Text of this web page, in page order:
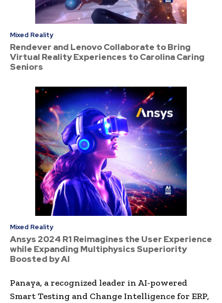
Mixed Reality
Rendever and Lenovo Collaborate to Bring
Virtual Reality Experiences to Carolina Caring
Seniors
Mixed Reality
Ansys 2024 R1 Reimagines the User Experience
while Expanding Multiphysics Superiority
Boosted by AI
Panaya, a recognized leader in AI-powered
Smart Testing and Change Intelligence for ERP,